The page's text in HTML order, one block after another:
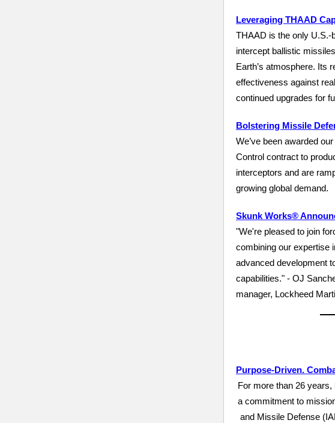
Leveraging THAAD
THAAD is the only U.S.-
intercept ballistic
Earth’s atmosphere. Its
effectiveness against
continued upgrades for
Bolstering Missile
We’ve been awarded
Control contract to
interceptors and are
growing global demand.
Skunk Works®
"We're pleased to join
combining our expertise
advanced development
capabilities." - OJ
manager, Lockheed
Purpose-Driven.
For more than 26
a commitment to
and Missile Defense